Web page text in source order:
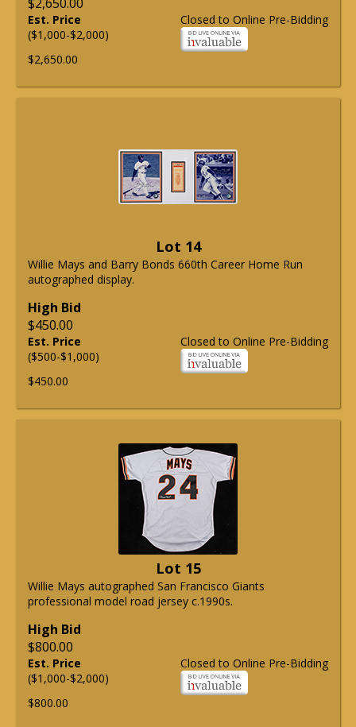
Closed to Online Pre-Bidding
Est. Price
($1,000-$2,000)
$2,650.00
Lot 14
Willie Mays and Barry Bonds 660th Career Home Run
autographed display.
High Bid
$450.00
Closed to Online Pre-Bidding
Est. Price
($500-$1,000)
$450.00
Lot 15
Willie Mays autographed San Francisco Giants
professional model road jersey c.1990s.
High Bid
$800.00
Closed to Online Pre-Bidding
Est. Price
($1,000-$2,000)
$800.00